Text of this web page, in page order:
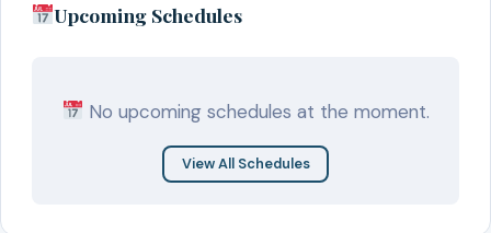
Upcoming Schedules
No upcoming schedules at the moment.
View All Schedules